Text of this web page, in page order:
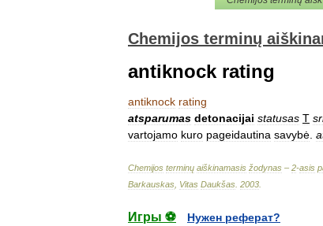
Chemijos terminų
antiknock rating
antiknock rating
atsparumas detonacijai statusas T
vartojamo kuro pageidautina savybė
Chemijos terminų aiškinamasis žodynas – 2-asis
Barkauskas Vitas Daukšas 2003
Игры ⚽
Нужен реферат?